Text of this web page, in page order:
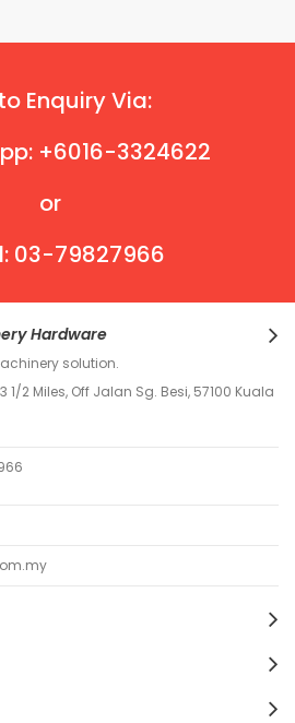
Enquiry Via:
+6016-3324622
or
03-79827966
Hardware
solution.
1/2 Miles, Off Jalan Sg. Besi, 57100 Kuala